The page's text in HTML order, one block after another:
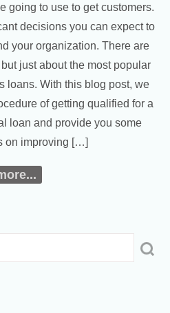
going to use to get customers.
decisions you can expect to
your organization. There are
just about the most popular
loans. With this blog post, we
of getting qualified for a
loan and provide you some
on improving […]